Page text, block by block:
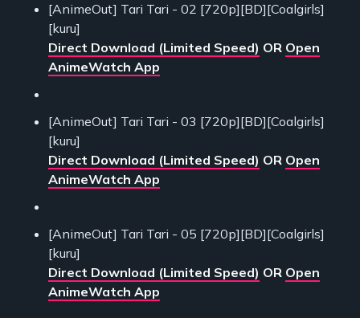
[AnimeOut] Tari Tari - 02 [720p][BD][Coalgirls]
[kuru]
Direct Download (Limited Speed) OR Open
AnimeWatch App
[AnimeOut] Tari Tari - 03 [720p][BD][Coalgirls]
[kuru]
Direct Download (Limited Speed) OR Open
AnimeWatch App
[AnimeOut] Tari Tari - 05 [720p][BD][Coalgirls]
[kuru]
Direct Download (Limited Speed) OR Open
AnimeWatch App